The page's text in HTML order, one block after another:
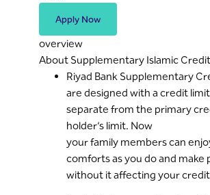
Apply Now
overview
About Supplementary Islamic
Riyad Bank Supplementary
are designed with a credit
separate from the primary
holder’s limit. Now
your family members can
comforts as you do and make
without it affecting your